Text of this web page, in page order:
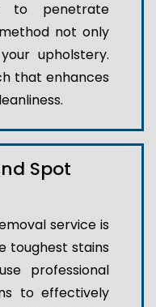
to penetrate
not only
upholstery.
that enhances
Spot
service is
toughest stains
professional
to effectively